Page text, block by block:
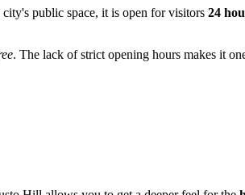
public space, it is open for visitors 24
. The lack of strict opening hours makes it